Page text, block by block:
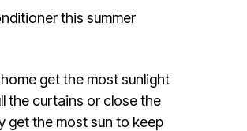
this summer
get the most sunlight
the curtains or close the
get the most sun to keep